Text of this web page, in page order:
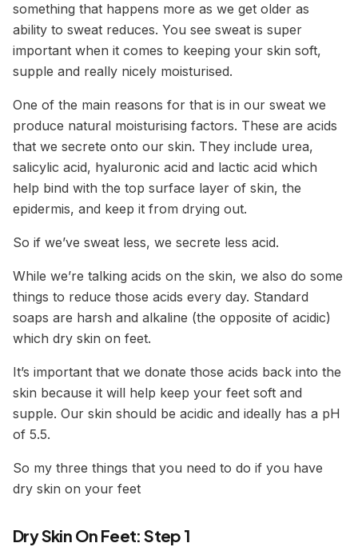
something that happens more as we get older as
ability to sweat reduces. You see sweat is super
important when it comes to keeping your skin soft,
supple and really nicely moisturised.
One of the main reasons for that is in our sweat we
produce natural moisturising factors. These are acids
that we secrete onto our skin. They include urea,
salicylic acid, hyaluronic acid and lactic acid which
help bind with the top surface layer of skin, the
epidermis, and keep it from drying out.
So if we’ve sweat less, we secrete less acid.
While we’re talking acids on the skin, we also do some
things to reduce those acids every day. Standard
soaps are harsh and alkaline (the opposite of acidic)
which dry skin on feet.
It’s important that we donate those acids back into the
skin because it will help keep your feet soft and
supple. Our skin should be acidic and ideally has a pH
of 5.5.
So my three things that you need to do if you have
dry skin on your feet
Dry Skin On Feet: Step 1